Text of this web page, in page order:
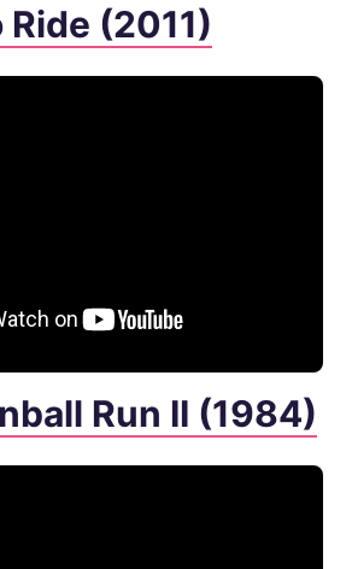
(2011)
Run II (1984)